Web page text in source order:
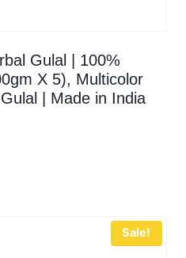
Gulal | 100%
X 5), Multicolor
| Made in India
Sale!